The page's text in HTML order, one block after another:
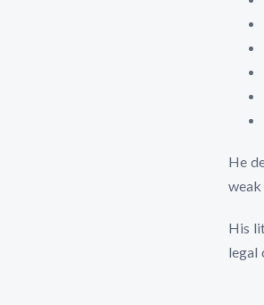
He
His
legal